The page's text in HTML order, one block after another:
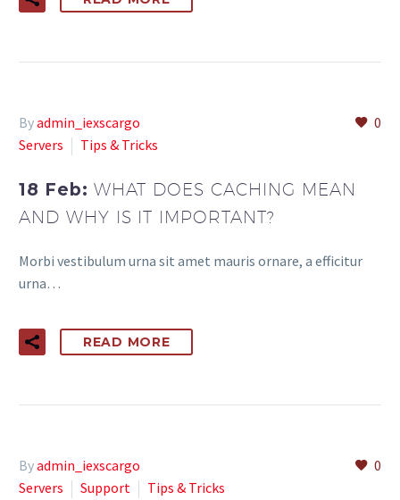
0
Byadmin_iexscargo
Servers
Tips & Tricks
18 Feb: WHAT DOES CACHING MEAN
AND WHY IS IT IMPORTANT?
Morbi vestibulum urna sit amet mauris ornare, a efficitur
urna…
READ MORE
0
Byadmin_iexscargo
Servers
Support Tips & Tricks